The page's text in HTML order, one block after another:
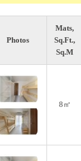
Photos
Mats,
Sq.Ft.,
Sq.M
8㎡